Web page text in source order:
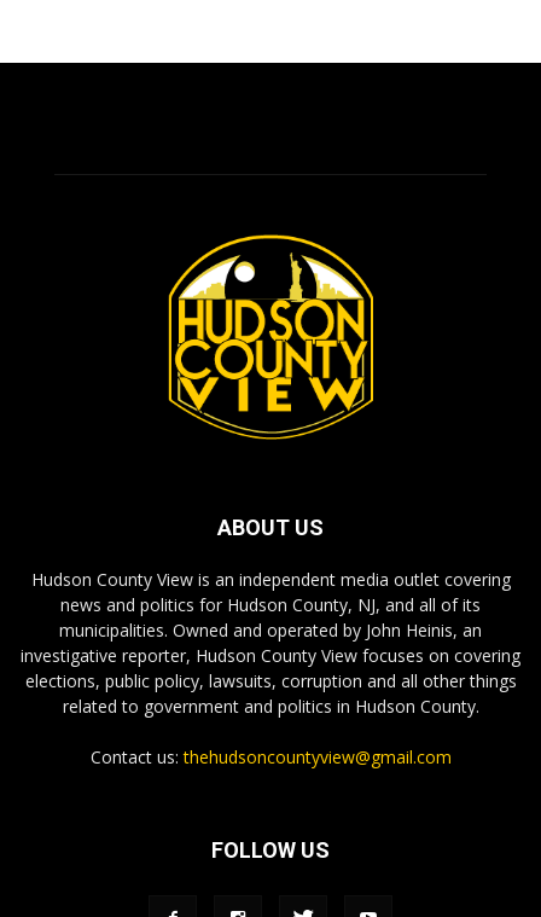
ABOUT US
Hudson County View is an independent media outlet covering
news and politics for Hudson County, NJ, and all of its
municipalities. Owned and operated by John Heinis, an
investigative reporter, Hudson County View focuses on covering
elections, public policy, lawsuits, corruption and all other things
related to government and politics in Hudson County.
Contact us:thehudsoncountyview@gmail.com
FOLLOW US